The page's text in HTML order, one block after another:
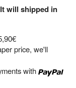
will shipped in
price, we'll
with